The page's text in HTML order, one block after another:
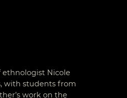
ethnologist Nicole
with students from
work on the